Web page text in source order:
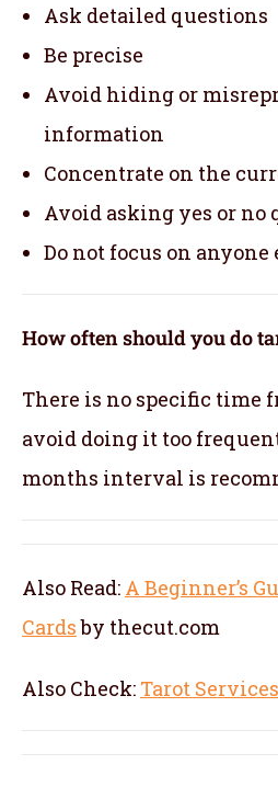
Ask detailed questions
Be precise
Avoid hiding or
information
Concentrate on the
Avoid asking yes or no
Do not focus on anyone
How often should you do
There is no specific time
avoid doing it too
months interval is
Also Read: A Beginner’s
Cardsby thecut.com
Also Check: Tarot Services